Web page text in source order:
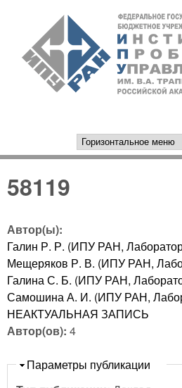
Перейти к
РАН
58119
Автор(ы):
Галин Р. Р. (ИПУ РАН,
Мещеряков Р. В. (ИПУ РАН,
Галина С. Б. (ИПУ РАН,
Самошина А. И. (ИПУ РАН,
НЕАКТУАЛЬНАЯ ЗАПИСЬ
Автор(ов): 4
Скрыть
Параметры публикации